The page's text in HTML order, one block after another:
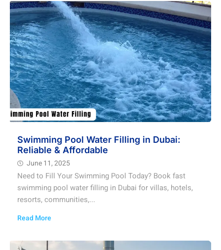
Swimming Pool Water Filling in Dubai:
Reliable & Affordable
June 11, 2025
Need to Fill Your Swimming Pool Today? Book fast
swimming pool water filling in Dubai for villas, hotels,
resorts, communities,...
Read More